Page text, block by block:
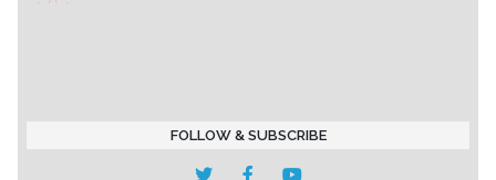
FOLLOW & SUBSCRIBE